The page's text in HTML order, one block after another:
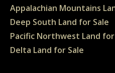
Appalachian Mountains
Deep South Land for Sale
Pacific Northwest Land for
Delta Land for Sale